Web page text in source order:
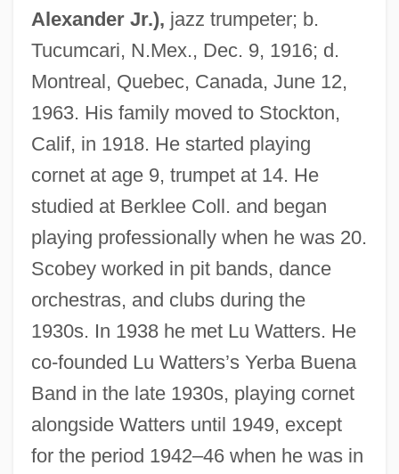
Alexander Jr.), jazz trumpeter; b.
Tucumcari, N.Mex., Dec. 9, 1916; d.
Montreal, Quebec, Canada, June 12,
1963. His family moved to Stockton,
Calif, in 1918. He started playing
cornet at age 9, trumpet at 14. He
studied at Berklee Coll. and began
playing professionally when he was 20.
Scobey worked in pit bands, dance
orchestras, and clubs during the
1930s. In 1938 he met Lu Watters. He
co-founded Lu Watters’s Yerba Buena
Band in the late 1930s, playing cornet
alongside Watters until 1949, except
for the period 1942–46 when he was in